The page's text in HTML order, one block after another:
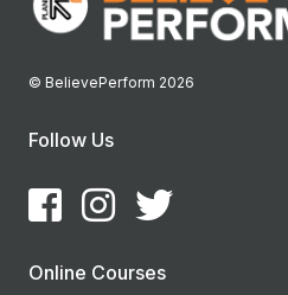
© BelievePerform 2026
Follow Us
Online Courses